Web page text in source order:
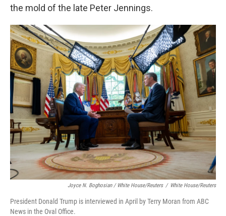
the mold of the late Peter Jennings.
Joyce N. Boghosian / White House/Reuters / White House/Reuters
President Donald Trump is interviewed in April by Terry Moran from ABC
News in the Oval Office.